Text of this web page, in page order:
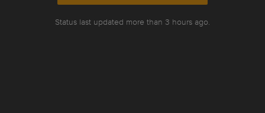
Status last updated more than 3 hours ago.